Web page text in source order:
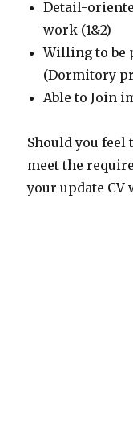
Detail-
work (1&2)
Willing to be
(Dormitory
Able to Join
Should you feel
meet the
your update